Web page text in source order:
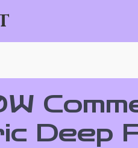
Deep